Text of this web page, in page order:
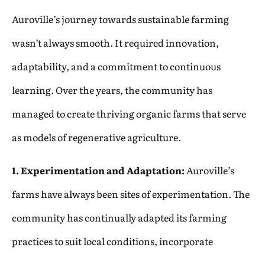
Auroville’s journey towards sustainable farming
wasn’t always smooth. It required innovation,
adaptability, and a commitment to continuous
learning. Over the years, the community has
managed to create thriving organic farms that serve
as models of regenerative agriculture.
1. Experimentation and Adaptation:Auroville’s
farms have always been sites of experimentation. The
community has continually adapted its farming
practices to suit local conditions, incorporate